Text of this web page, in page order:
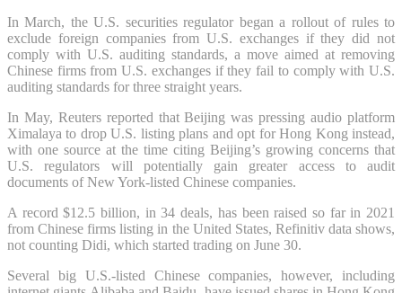
In March, the U.S. securities regulator began a rollout of rules to
exclude foreign companies from U.S. exchanges if they did not
comply with U.S. auditing standards, a move aimed at removing
Chinese firms from U.S. exchanges if they fail to comply with U.S.
auditing standards for three straight years.
In May, Reuters reported that Beijing was pressing audio platform
Ximalaya to drop U.S. listing plans and opt for Hong Kong instead,
with one source at the time citing Beijing’s growing concerns that
U.S. regulators will potentially gain greater access to audit
documents of New York-listed Chinese companies.
A record $12.5 billion, in 34 deals, has been raised so far in 2021
from Chinese firms listing in the United States, Refinitiv data shows,
not counting Didi, which started trading on June 30.
Several big U.S.-listed Chinese companies, however, including